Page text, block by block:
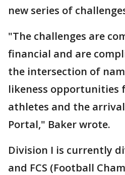
new series of
"The challenges are
financial and are
the intersection of
likeness opportunities
athletes and the
Portal," Baker wrote.
Division I is currently
and FCS (Football